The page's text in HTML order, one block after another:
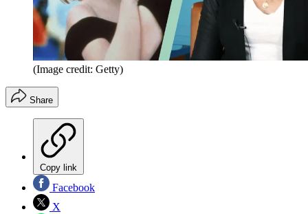
(Image credit: Getty)
Share
Copy link
Facebook
X